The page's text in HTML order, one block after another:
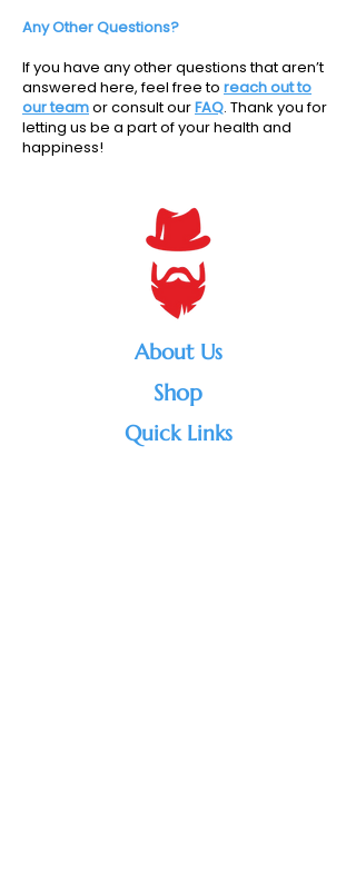
Any Other Questions?
If you have any other questions that aren’t
answered here, feel free to reach out to
our teamor consult ourFAQ. Thank you for
letting us be a part of your health and
happiness!
About Us
Shop
Quick Links